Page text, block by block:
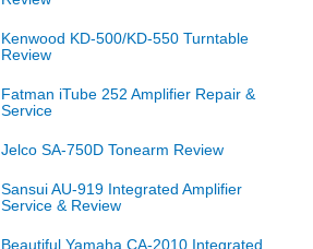
Kenwood KD-500/KD-550 Turntable
Review
Fatman iTube 252 Amplifier Repair &
Service
Jelco SA-750D Tonearm Review
Sansui AU-919 Integrated Amplifier
Service & Review
Beautiful Yamaha CA-2010 Integrated